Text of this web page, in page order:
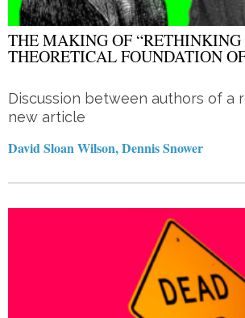
THE MAKING OF “RETHINKING
THEORETICAL FOUNDATION
Discussion between authors of a
new article
David Sloan Wilson, Dennis Snower